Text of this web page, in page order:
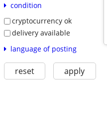
condition
cryptocurrency ok
delivery available
language of posting
reset apply